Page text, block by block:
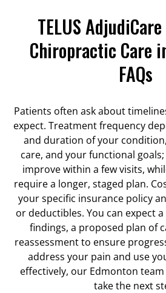
TELUS
Chiropractic Care
FAQs
Patients often ask about
expect. Treatment frequency
and duration of your
care, and your functional
improve within a few visits,
require a longer, staged plan.
your specific insurance policy
or deductibles. You can expect
findings, a proposed plan of
reassessment to ensure
address your pain and use
effectively, our Edmonton
take the next